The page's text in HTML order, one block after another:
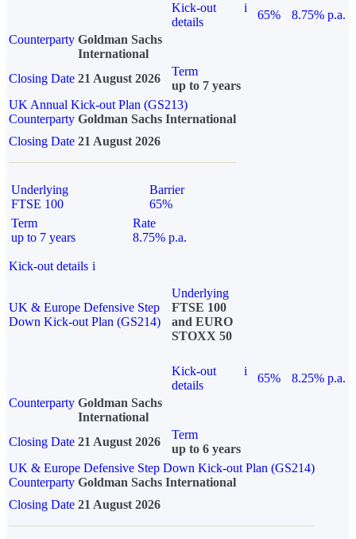
Kick-out
details
i
65%
8.75% p.a.
Counterparty Goldman Sachs
International
Closing Date 21 August 2026
Term
up to 7 years
UK Annual Kick-out Plan (GS213)
Counterparty Goldman Sachs International
Closing Date 21 August 2026
Underlying
FTSE 100
Barrier
65%
Term
up to 7 years
Rate
8.75% p.a.
Kick-out details i
UK & Europe Defensive Step
Down Kick-out Plan (GS214)
Underlying
FTSE 100
and EURO
STOXX 50
Kick-out
details
i
65%
8.25% p.a.
Counterparty Goldman Sachs
International
Closing Date 21 August 2026
Term
up to 6 years
UK & Europe Defensive Step Down Kick-out Plan (GS214)
Counterparty Goldman Sachs International
Closing Date 21 August 2026